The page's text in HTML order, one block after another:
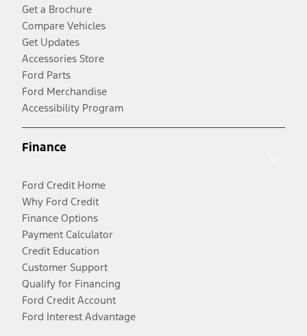
Get a Brochure
Compare Vehicles
Get Updates
Accessories Store
Ford Parts
Ford Merchandise
Accessibility Program
Finance
Ford Credit Home
Why Ford Credit
Finance Options
Payment Calculator
Credit Education
Customer Support
Qualify for Financing
Ford Credit Account
Ford Interest Advantage